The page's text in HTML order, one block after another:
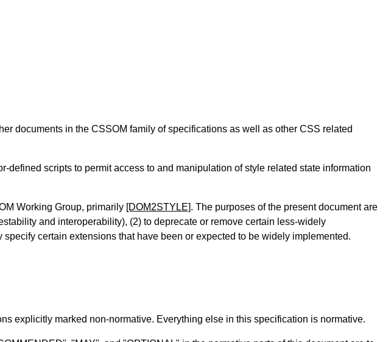
documents in the CSSOM family of specifications as well as other CSS related
scripts to permit access to and manipulation of style related state information
Working Group, primarily [DOM2STYLE]. The purposes of the present document are
and interoperability), (2) to deprecate or remove certain less-widely
certain extensions that have been or expected to be widely implemented.
explicitly marked non-normative. Everything else in this specification is normative.